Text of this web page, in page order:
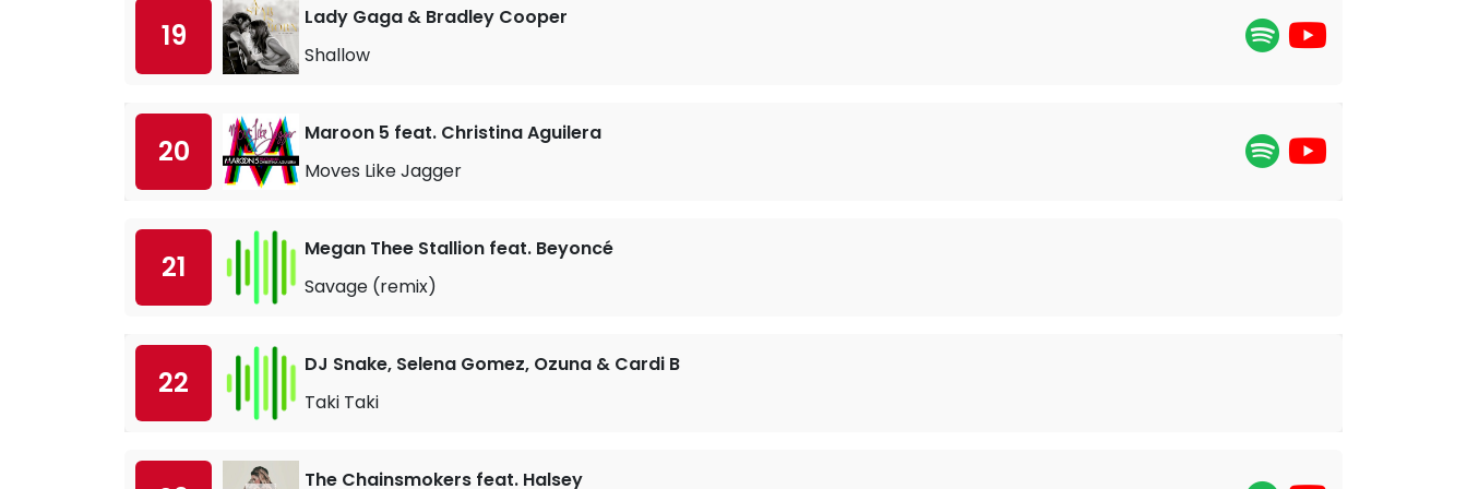
19
Lady Gaga & Bradley Cooper
Shallow
20
Maroon 5 feat. Christina Aguilera
Moves Like Jagger
21
Megan Thee Stallion feat. Beyoncé
Savage (remix)
22
DJ Snake, Selena Gomez, Ozuna & Cardi B
Taki Taki
The Chainsmokers feat. Halsey